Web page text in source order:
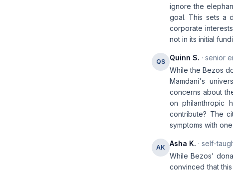
ignore the
goal. This sets a
corporate
not in its initial
QS Quinn S. · senior
While the Bezos
Mamdani's
concerns about
on philanthropic
contribute? The
symptoms with
AK Asha K. · self-
While Bezos'
convinced that